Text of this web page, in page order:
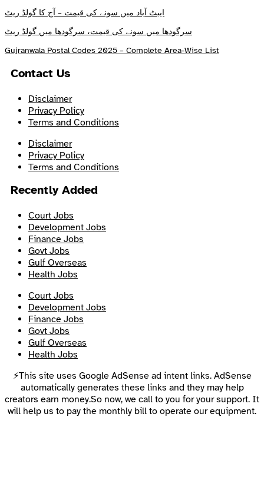
ایبٹ آباد میں سونے کی قیمت – آج کا گولڈ ریٹ
سرگودھا میں سونے کی قیمت، سرگودھا میں گولڈ ریٹ
Gujranwala Postal Codes 2025 – Complete Area-Wise List
Contact Us
Disclaimer
Privacy Policy
Terms and Conditions
Disclaimer
Privacy Policy
Terms and Conditions
Recently Added
Court Jobs
Development Jobs
Finance Jobs
Govt Jobs
Gulf Overseas
Health Jobs
Court Jobs
Development Jobs
Finance Jobs
Govt Jobs
Gulf Overseas
Health Jobs
⚡This site uses Google AdSense ad intent links. AdSense
automatically generates these links and they may help
creators earn money.So now, we call to you for your support. It
will help us to pay the monthly bill to operate our equipment.